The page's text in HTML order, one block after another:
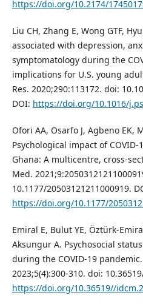
https://doi.org/10.2174/
Liu CH, Zhang E, Wong GTF,
associated with depression,
symptomatology during the
implications for U.S. young
Res. 2020;290:113172. doi:
DOI: https://doi.org/10.1016/
Ofori AA, Osarfo J, Agbeno EK,
Psychological impact of
Ghana: A multicentre, cross-
Med.
10.1177/20503121211000919.
https://doi.org/10.1177/
Emiral E, Bulut YE, Öztürk-
Aksungur A. Psychosocial
during the COVID-19
2023;5(4):300-310. doi:
https://doi.org/10.36519//